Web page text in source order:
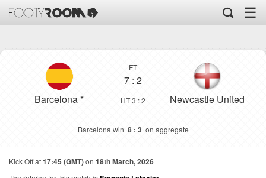
☰
Barcelona*
FT
7 : 2
HT 3 : 2 Newcastle United
Barcelona win 8 : 3 on aggregate
Kick Off at17:45 (GMT)on 18th March, 2026